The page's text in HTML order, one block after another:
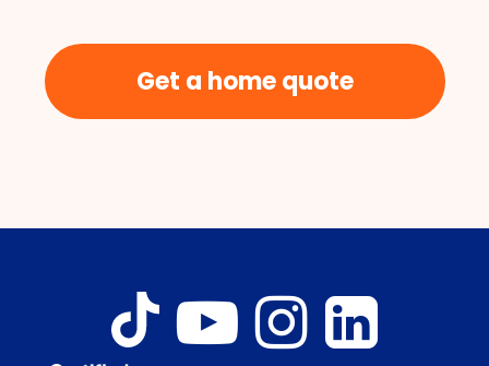
Get a home quote